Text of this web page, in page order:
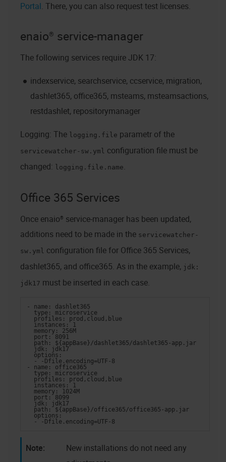
Portal. There, you can also request test licenses.
enaio® service-manager
The following services require JDK 17:
indexservice, searchservice, ccservice, migration,
dashlet365, office365, msteams, msteamsactions,
restdashlet, repositorymanager
Logging: The logging.file parametr of the
servicewatcher-sw.yml configuration file must be
changed: logging.file.name.
Office 365 Services
Once enaio® service-manager has been updated,
additions need to be made in the servicewatcher-
sw.yml configuration file for Office 365 Services,
dashlet365, and office365. As in the example, jdk:
jdk17 must be inserted in each case.
- name: dashlet365
type: microservice
profiles: prod,cloud,blue
instances: 1
memory: 256M
port: 8091
path: ${appBase}/dashlet365/dashlet365-app.jar
jdk: jdk17
options:
- -Dfile.encoding=UTF-8
- name: office365
type: microservice
profiles: prod,cloud,blue
instances: 1
memory: 1024M
port: 8099
jdk: jdk17
path: ${appBase}/office365/office365-app.jar
options:
- -Dfile.encoding=UTF-8
New installations do not need any